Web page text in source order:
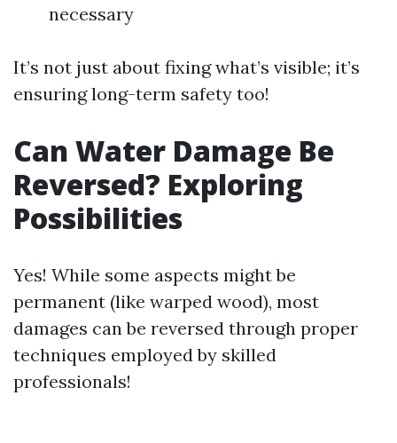
necessary
It’s not just about fixing what’s visible; it’s
ensuring long-term safety too!
Can Water Damage Be
Reversed? Exploring
Possibilities
Yes! While some aspects might be
permanent (like warped wood), most
damages can be reversed through proper
techniques employed by skilled
professionals!